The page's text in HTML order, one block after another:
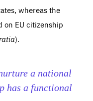
whereas the
on EU citizenship
).
a national
has a functional